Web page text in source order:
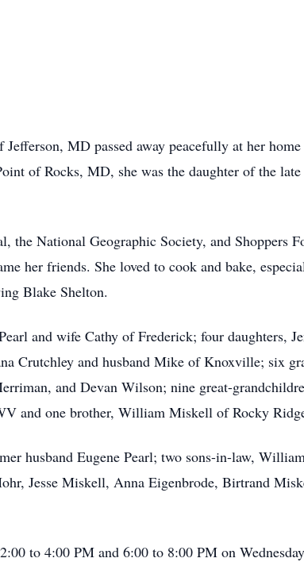
MD passed away peacefully at her
of Rocks, MD, she was the daughter of the
National Geographic Society, and Shoppers
her friends. She loved to cook and bake,
Blake Shelton.
and wife Cathy of Frederick; four daughters,
Crutchley and husband Mike of Knoxville; six
and Devan Wilson; nine great-
and one brother, William Miskell of Rocky
husband Eugene Pearl; two sons-in-law,
Jesse Miskell, Anna Eigenbrode, Birtrand
to 4:00 PM and 6:00 to 8:00 PM on